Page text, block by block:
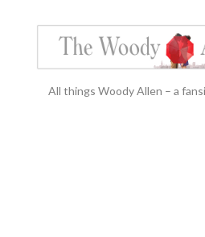
All things Woody Allen – a